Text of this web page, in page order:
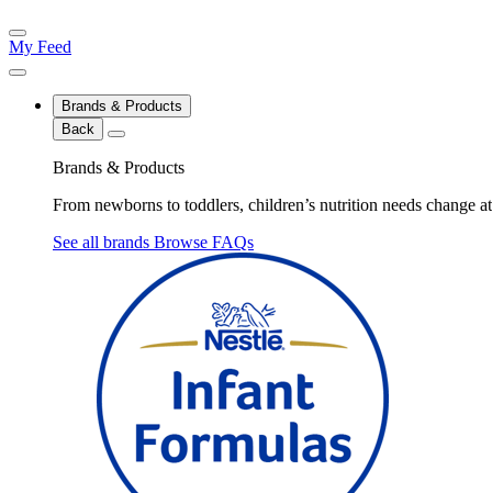
My Feed
Brands & Products
Back
Brands & Products
From newborns to toddlers, children’s nutrition needs change
See all brands Browse FAQs